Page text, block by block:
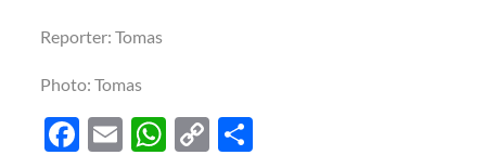
Reporter: Tomas
Photo: Tomas
F
E
W C